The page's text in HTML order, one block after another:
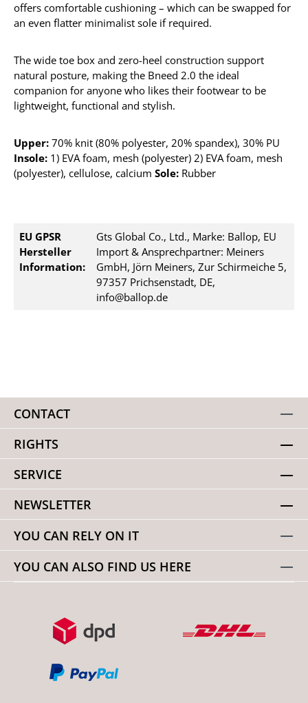
offers comfortable cushioning – which can be swapped for
an even flatter minimalist sole if required.
The wide toe box and zero-heel construction support
natural posture, making the Bneed 2.0 the ideal
companion for anyone who likes their footwear to be
lightweight, functional and stylish.
Upper: 70% knit (80% polyester, 20% spandex), 30% PU
Insole: 1) EVA foam, mesh (polyester) 2) EVA foam, mesh
(polyester), cellulose, calcium Sole: Rubber
EU GPSR
Hersteller
Information:
Gts Global Co., Ltd., Marke: Ballop, EU
Import & Ansprechpartner: Meiners
GmbH, Jörn Meiners, Zur Schirmeiche 5,
97357 Prichsenstadt, DE,
info@ballop.de
CONTACT
RIGHTS
SERVICE
NEWSLETTER
YOU CAN RELY ON IT
YOU CAN ALSO FIND US HERE